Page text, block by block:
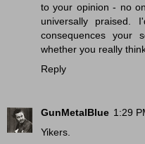
to your opinion - no
universally praised.
consequences your
whether you really
Reply
GunMetalBlue 1:29
Yikers.